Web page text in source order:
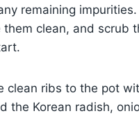
remaining
them clean, and scrub
clean ribs to the pot
the Korean radish,